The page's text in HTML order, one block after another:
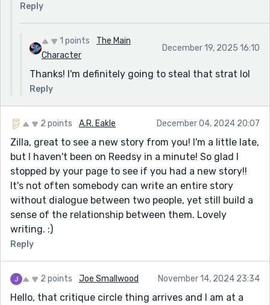
Reply
1 points
The Main
Character
December 19, 2025 16:10
Thanks! I'm definitely going to steal that strat lol
Reply
2 points A.R. Eakle December 04, 2024 20:07
Zilla, great to see a new story from you! I'm a little late,
but I haven't been on Reedsy in a minute! So glad I
stopped by your page to see if you had a new story!!
It's not often somebody can write an entire story
without dialogue between two people, yet still build a
sense of the relationship between them. Lovely
writing. :)
Reply
2 points Joe Smallwood November 14, 2024 23:34
Hello, that critique circle thing arrives and I am at a